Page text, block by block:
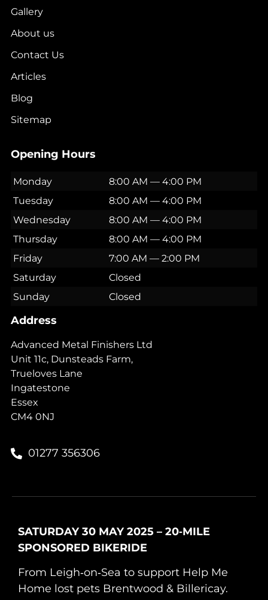
Gallery
About us
Contact Us
Articles
Blog
Sitemap
Opening Hours
Monday
8:00 AM — 4:00 PM
Tuesday
8:00 AM — 4:00 PM
Wednesday
8:00 AM — 4:00 PM
Thursday
8:00 AM — 4:00 PM
Friday
7:00 AM — 2:00 PM
Saturday
Closed
Sunday
Closed
Address
Advanced Metal Finishers Ltd
Unit 11c, Dunsteads Farm,
Trueloves Lane
Ingatestone
Essex
CM4 0NJ
01277 356306
SATURDAY 30 MAY 2025 – 20‑MILE
SPONSORED BIKERIDE
From Leigh‑on‑Sea to support Help Me
Home lost pets Brentwood & Billericay.